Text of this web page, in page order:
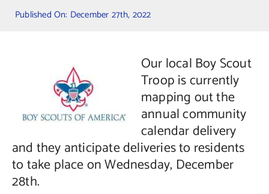
Online Payments
Public Notices
Contact Us
Published On: December 27th, 2022
Our local Boy Scout
Troop is currently
mapping out the
annual community
calendar delivery
and they anticipate deliveries to residents
to take place on Wednesday, December
28th.